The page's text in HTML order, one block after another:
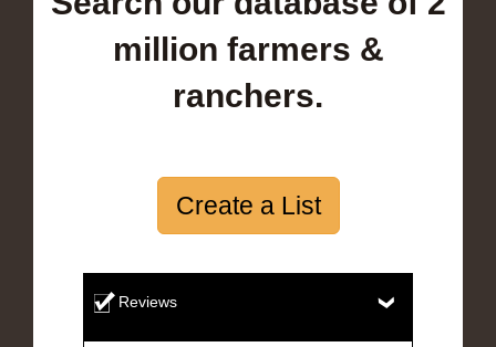
million farmers &
ranchers.
Create a List
Reviews